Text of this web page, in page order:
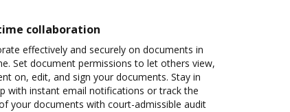
collaboration
effectively and securely on documents in
Set document permissions to let others view,
on, edit, and sign your documents. Stay in
with instant email notifications or track the
your documents with court-admissible audit